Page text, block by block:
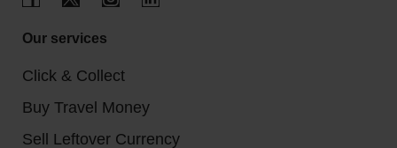
Our services
Click & Collect
Buy Travel Money
Sell Leftover Currency